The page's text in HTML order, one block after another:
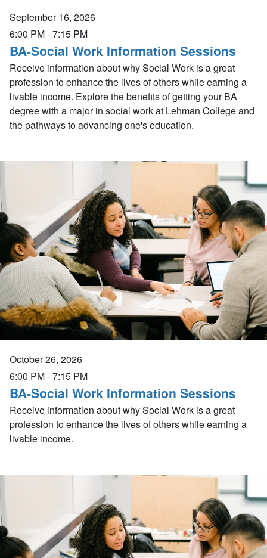
September 16, 2026
6:00 PM-7:15 PM
BA-Social Work Information Sessions
Receive information about why Social Work is a great
profession to enhance the lives of others while earning a
livable income. Explore the benefits of getting your BA
degree with a major in social work at Lehman College and
the pathways to advancing one's education.
October 26, 2026
6:00 PM-7:15 PM
BA-Social Work Information Sessions
Receive information about why Social Work is a great
profession to enhance the lives of others while earning a
livable income.